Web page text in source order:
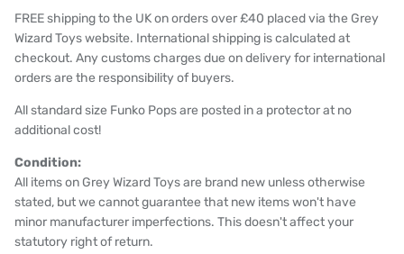
FREE shipping to the UK on orders over £40 placed via the Grey
Wizard Toys website. International shipping is calculated at
checkout. Any customs charges due on delivery for international
orders are the responsibility of buyers.
All standard size Funko Pops are posted in a protector at no
additional cost!
Condition:
All items on Grey Wizard Toys are brand new unless otherwise
stated, but we cannot guarantee that new items won't have
minor manufacturer imperfections. This doesn't affect your
statutory right of return.